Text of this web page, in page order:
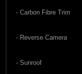
- Carbon Fibre Trim
- Reverse Camera
- Sunroof